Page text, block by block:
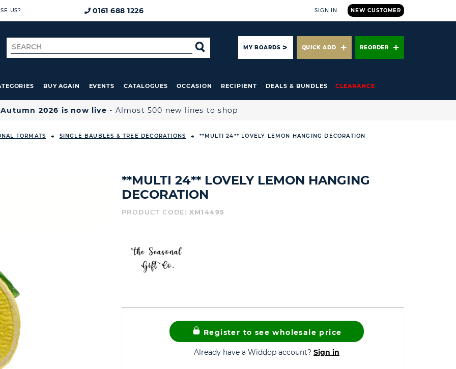
US? 0161 688 1226 NEW CUSTOMER
SIGN IN
Search
for
SEARCHMY BOARDS QUICK ADD REORDER
BUY AGAIN EVENTS CATALOGUES OCCASION RECIPIENT DEALS & BUNDLES CLEARANCE
Autumn 2026 is now live - Almost 500 new lines to shop
FORMATS SINGLE BAUBLES & TREE DECORATIONS **MULTI 24** LOVELY LEMON HANGING DECORATION
**MULTI 24** LOVELY LEMON HANGING
DECORATION
PRODUCT CODE: XM14495
Register to see wholesale price
Already have a Widdop account? Sign in